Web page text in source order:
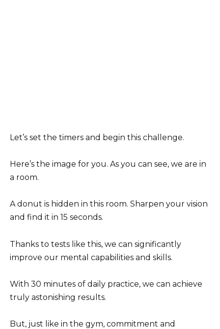
Let’s set the timers and begin this challenge.
Here’s the image for you. As you can see, we are in
a room.
A donut is hidden in this room. Sharpen your vision
and find it in 15 seconds.
Thanks to tests like this, we can significantly
improve our mental capabilities and skills.
With 30 minutes of daily practice, we can achieve
truly astonishing results.
But, just like in the gym, commitment and